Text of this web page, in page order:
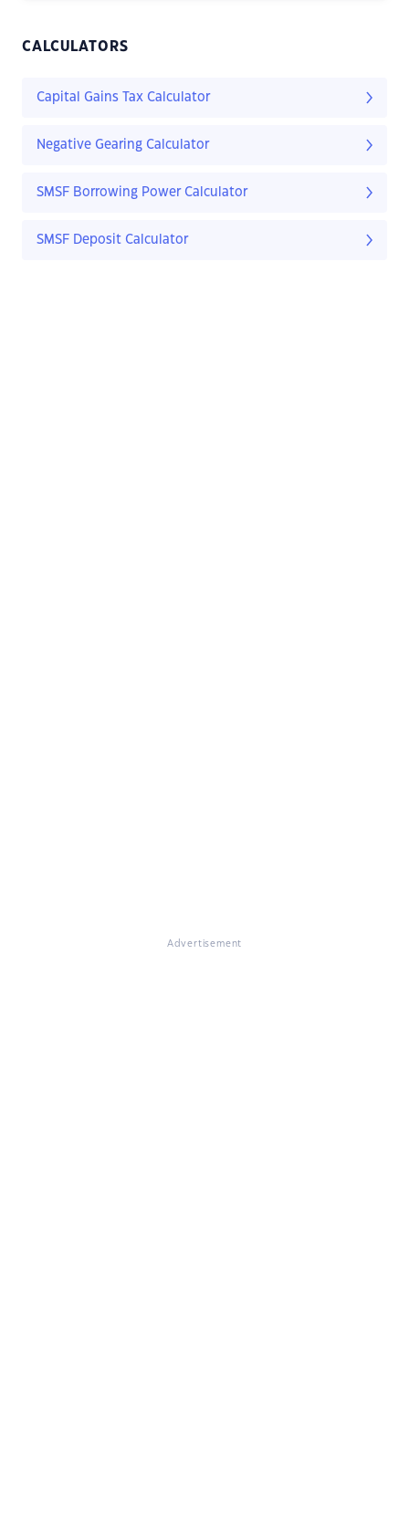
CALCULATORS
Capital Gains Tax Calculator
Negative Gearing Calculator
SMSF Borrowing Power Calculator
SMSF Deposit Calculator
Advertisement